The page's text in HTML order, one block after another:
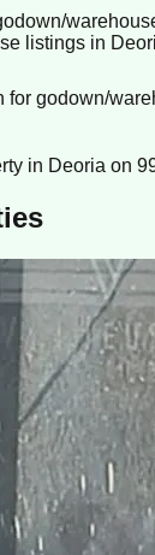
listings in
for godown/
in Deoria on